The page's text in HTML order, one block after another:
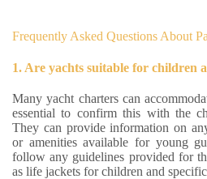
Frequently Asked Questions About
1. Are yachts suitable for children
Many yacht charters can
essential to confirm this with the
They can provide information on
or amenities available for young
follow any guidelines provided for
as life jackets for children and